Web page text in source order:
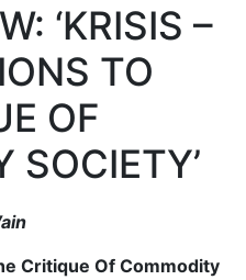
‘KRISIS –
TO
OF
SOCIETY’
Critique Of Commodity